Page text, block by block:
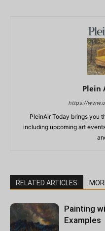
Plein
https://
PleinAir Today brings you
including upcoming art
RELATED ARTICLES
Painting
Examples